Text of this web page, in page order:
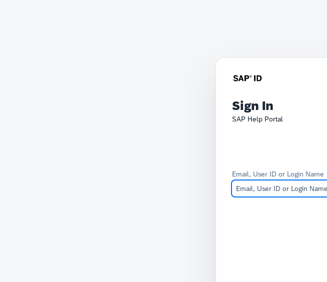
Sign In
SAP Help Portal
Email, User ID or Login Name